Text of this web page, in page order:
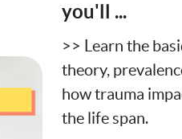
you'll ...
>> Learn the
theory,
how trauma
the life span.